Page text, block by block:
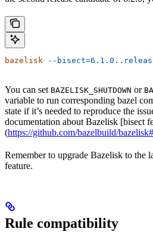
bazelisk --
You can set BAZELISK_SHUTDOWN or
variable to run corresponding bazel
state if it’s needed to reproduce the
documentation about Bazelisk [bisect
(https://github.com/bazelbuild/
Remember to upgrade Bazelisk to the
feature.
Rule compatibility